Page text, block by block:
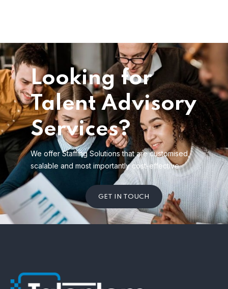
Looking for
Talent Advisory
Services?
We offer Staffing Solutions that are customised,
scalable and most importantly cost-effective.
GET IN TOUCH